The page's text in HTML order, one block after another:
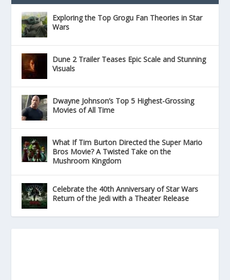
Exploring the Top Grogu Fan Theories in Star
Wars
Dune 2 Trailer Teases Epic Scale and Stunning
Visuals
Dwayne Johnson’s Top 5 Highest-Grossing
Movies of All Time
What If Tim Burton Directed the Super Mario
Bros Movie? A Twisted Take on the
Mushroom Kingdom
Celebrate the 40th Anniversary of Star Wars
Return of the Jedi with a Theater Release